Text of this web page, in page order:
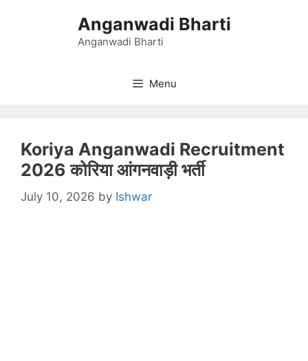
Anganwadi Bharti
Anganwadi Bharti
Menu
Koriya Anganwadi Recruitment
2026 कोरिया आंगनवाड़ी भर्ती
July 10, 2026 by Ishwar